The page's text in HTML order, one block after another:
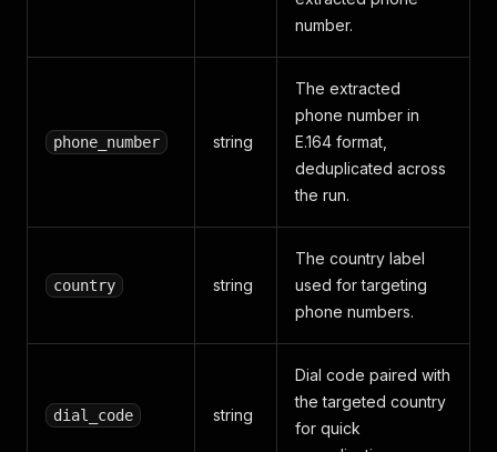
number.
phone_number string
The extracted
phone number in
E.164 format,
deduplicated across
the run.
country string
The country label
used for targeting
phone numbers.
dial_code string
Dial code paired with
the targeted country
for quick